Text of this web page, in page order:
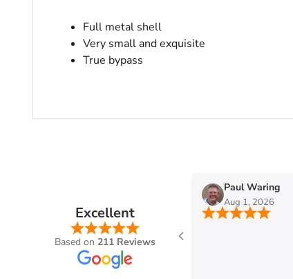
Full metal shell
Very small and exquisite
True bypass
Excellent
Based on 211 Reviews
Paul Waring
Aug 1, 2026